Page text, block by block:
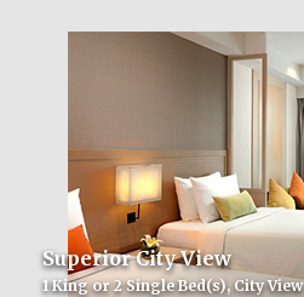
Superior City View
1 King or 2 Single Bed(s), City View